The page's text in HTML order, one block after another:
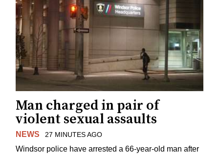
Man charged in pair of
violent sexual assaults
NEWS 27 MINUTES AGO
Windsor police have arrested a 66-year-old man after